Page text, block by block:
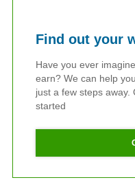
Find out your
Have you ever
earn? We can help
just a few steps away.
started